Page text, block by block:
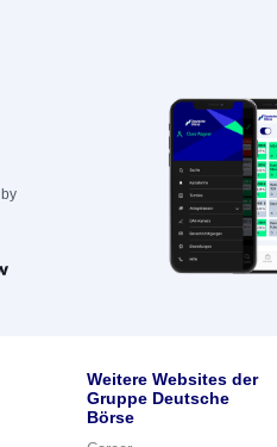
Weitere Websites der
Gruppe Deutsche
Börse